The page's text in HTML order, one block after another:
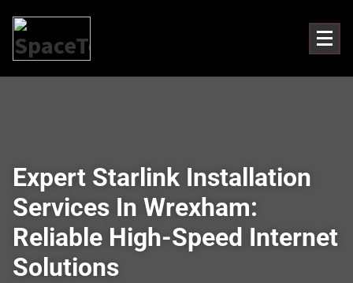
Expert Starlink Installation
Services In Wrexham:
Reliable High-Speed Internet
Solutions